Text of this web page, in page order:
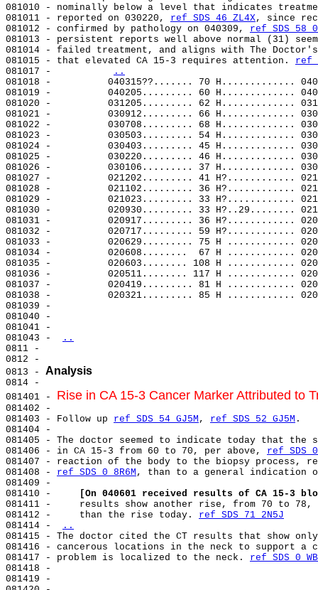
081010 - nominally below a level that indicates
081011 - reported on 030220, ref SDS 46 ZL4X, since
081012 - confirmed by pathology on 040309, ref SDS 58
081013 - persistent reports well above normal (31)
081014 - failed treatment, and aligns with The Doctor's
081015 - that elevated CA 15-3 requires attention. ref
081017 -
..
081018 -          040315??....... 70 H.............
081019 -          040205......... 60 H.............
081020 -          031205......... 62 H.............
081021 -          030912......... 66 H.............
081022 -          030708......... 68 H.............
081023 -          030503......... 54 H.............
081024 -          030403......... 45 H.............
081025 -          030220......... 46 H.............
081026 -          030106......... 37 H.............
081027 -          021202......... 41 H?............
081028 -          021102......... 36 H?............
081029 -          021023......... 33 H?............
081030 -          020930......... 33 H?..29........
081031 -          020917......... 36 H?............
081032 -          020717......... 59 H?............
081033 -          020629......... 75 H ............
081034 -          020608........  67 H ............
081035 -          020603........ 108 H ............
081036 -          020511........ 117 H ............
081037 -          020419......... 81 H ............
081038 -          020321......... 85 H ............
081039 -
081040 -
081041 -
081043 -
..
0811 -
0812 -
0813 - Analysis
0814 -
081401 - Rise in CA 15-3 Cancer Marker Attributed to
081402 -
081403 - Follow up ref SDS 54 GJ5M , ref SDS 52 GJ5M .
081404 -
081405 - The doctor seemed to indicate today that the
081406 - in CA 15-3 from 60 to 70, per above, ref SDS
081407 - reaction of the body to the biopsy process,
081408 - ref SDS 0 8R6M , than to a general indication
081409 -
081410 -
[On 040601 received results of CA 15-3
081411 -     results show another rise, from 70 to
081412 -     than the rise today. ref SDS 71 2N5J
081414 -
..
081415 - The doctor cited the CT results that show
081416 - cancerous locations in the neck to support a
081417 - problem is localized to the neck. ref SDS 0
081418 -
081419 -